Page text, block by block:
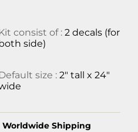
consist of : 2 decals (for
side)
size : 2" tall x 24"
Worldwide Shipping